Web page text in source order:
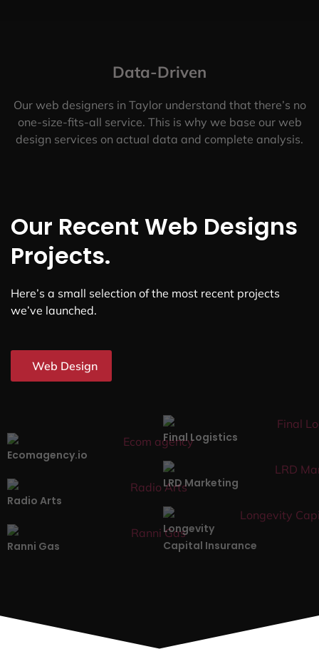
Data-Driven
Our web designers in Taylor understand that there’s no
one-size-fits-all service. This is why we base our web
design services on actual data and complete analysis.
Our Recent Web Designs
Projects.
Here’s a small selection of the most recent projects
we’ve launched.
Web Design
Ecomagency.io
Final Logistics
Radio Arts
LRD Marketing
Ranni Gas
Longevity
Capital Insurance